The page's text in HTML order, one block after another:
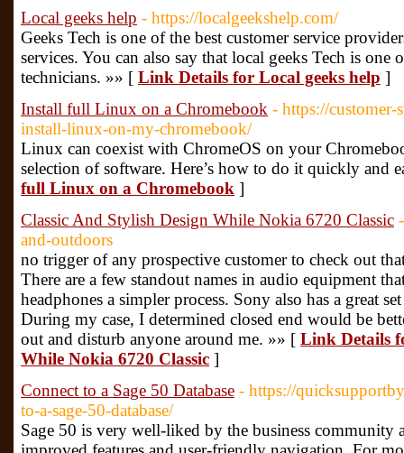
Local geeks help - https://localgeekshelp.com/
Geeks Tech is one of the best customer service
services. You can also say that local geeks Tech is one
technicians. »» [ Link Details for Local geeks help ]
Install full Linux on a Chromebook - https://
install-linux-on-my-chromebook/
Linux can coexist with ChromeOS on your
selection of software. Here’s how to do it quickly and
full Linux on a Chromebook ]
Classic And Stylish Design While Nokia 6720 Classic
and-outdoors
no trigger of any prospective customer to check out
There are a few standout names in audio equipment
headphones a simpler process. Sony also has a great
During my case, I determined closed end would be
out and disturb anyone around me. »» [ Link Details
While Nokia 6720 Classic ]
Connect to a Sage 50 Database - https://
to-a-sage-50-database/
Sage 50 is very well-liked by the business community